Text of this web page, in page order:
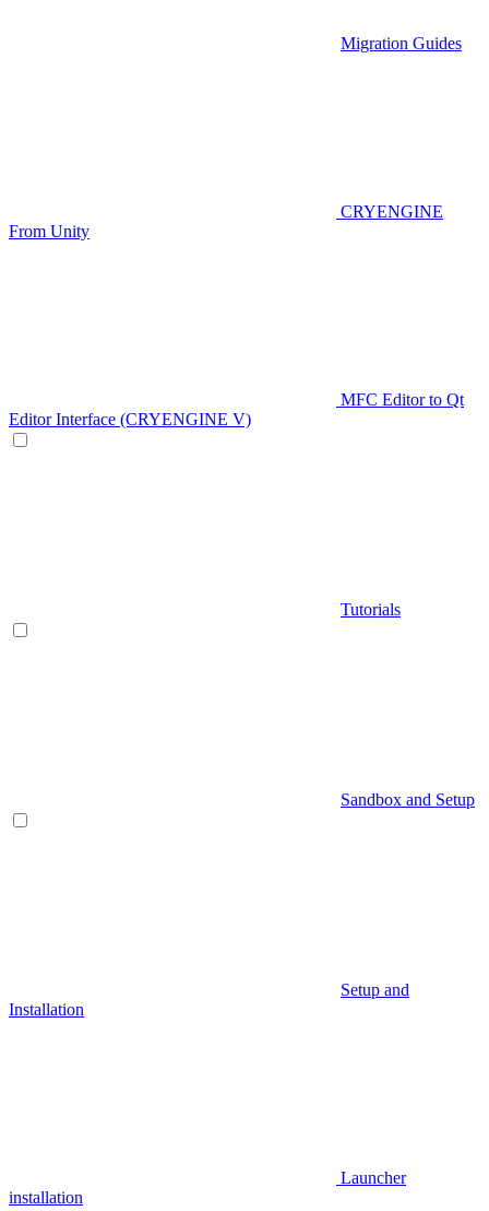
Migration Guides
CRYENGINE
From Unity
MFC Editor to Qt
Editor Interface (CRYENGINE V)
Tutorials
Sandbox and Setup
Setup and
Installation
Launcher
installation